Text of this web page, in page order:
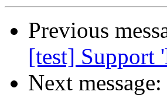
Previous
[test] Support
Next message: